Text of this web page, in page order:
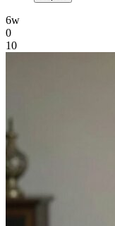
6w
0
10